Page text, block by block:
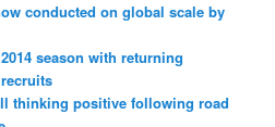
conducted on global scale by
season with returning
thinking positive following road